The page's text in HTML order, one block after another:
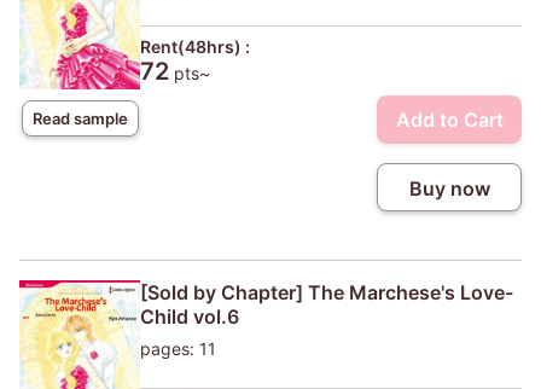
Read sample
Rent(48hrs) :
72 pts~
Add to Cart
Buy now
[Sold by Chapter] The Marchese's Love-
Child vol.6
pages: 11